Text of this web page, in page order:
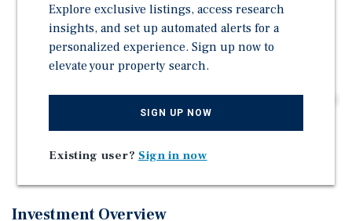
Artery (US Hwy 41) with 39,470 Vehicles per Day
Located in an Affluent Bedroom Community and
Suburb 30 Miles from Chicago | Three-Mile Average
Household Income is $123,000
Priced Well Below Replacement Cost at $141 per Square
Foot | Value Add - Increase Rents from Current Under
Market Average of $12.67; Convert Approximately 17
Percent Gross Leases to Triple-Net
Investment Overview
Explore exclusive listings, access research
insights, and set up automated alerts for a
personalized experience. Sign up now to
elevate your property search.
SIGN UP NOW
Existing user? Sign in now